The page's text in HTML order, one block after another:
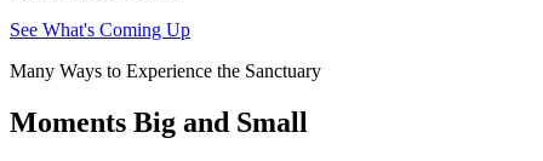
See What's Coming Up
Many Ways to Experience the Sanctuary
Moments Big and Small